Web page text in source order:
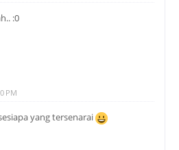
:0
PM
yang tersenarai